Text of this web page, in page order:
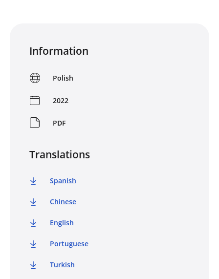
Information
Polish
2022
PDF
Translations
Spanish
Chinese
English
Portuguese
Turkish